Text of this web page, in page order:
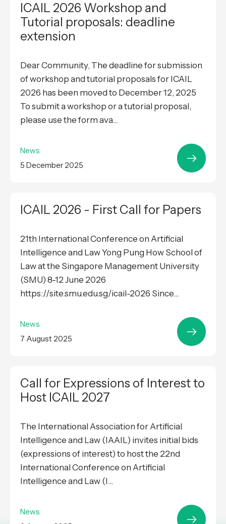
ICAIL 2026 Workshop and
Tutorial proposals: deadline
extension
Dear Community, The deadline for submission
of workshop and tutorial proposals for ICAIL
2026 has been moved to December 12, 2025
To submit a workshop or a tutorial proposal,
please use the form ava...
News
5 December 2025
ICAIL 2026 - First Call for Papers
21th International Conference on Artificial
Intelligence and Law Yong Pung How School of
Law at the Singapore Management University
(SMU) 8-12 June 2026
https://site.smu.edu.sg/icail-2026 Since...
News
7 August 2025
Call for Expressions of Interest to
Host ICAIL 2027
The International Association for Artificial
Intelligence and Law (IAAIL) invites initial bids
(expressions of interest) to host the 22nd
International Conference on Artificial
Intelligence and Law (I...
News